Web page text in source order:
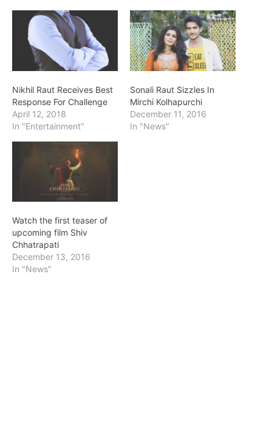
Nikhil Raut Receives Best
Response For Challenge
April 12, 2018
In "Entertainment"
Sonali Raut Sizzles In
Mirchi Kolhapurchi
December 11, 2016
In "News"
Watch the first teaser of
upcoming film Shiv
Chhatrapati
December 13, 2016
In "News"